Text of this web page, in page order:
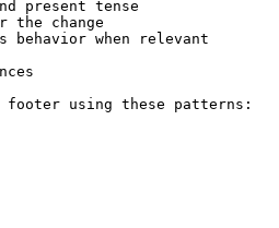
present tense
the change
behavior when relevant
footer using these patterns: